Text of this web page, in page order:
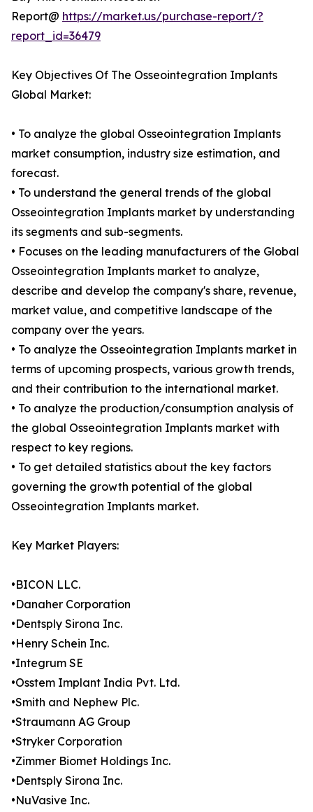
Report@ https://market.us/purchase-report/?
report_id=36479
Key Objectives Of The Osseointegration Implants
Global Market:
• To analyze the global Osseointegration Implants
market consumption, industry size estimation, and
forecast.
• To understand the general trends of the global
Osseointegration Implants market by understanding
its segments and sub-segments.
• Focuses on the leading manufacturers of the Global
Osseointegration Implants market to analyze,
describe and develop the company's share, revenue,
market value, and competitive landscape of the
company over the years.
• To analyze the Osseointegration Implants market in
terms of upcoming prospects, various growth trends,
and their contribution to the international market.
• To analyze the production/consumption analysis of
the global Osseointegration Implants market with
respect to key regions.
• To get detailed statistics about the key factors
governing the growth potential of the global
Osseointegration Implants market.
Key Market Players:
•BICON LLC.
•Danaher Corporation
•Dentsply Sirona Inc.
•Henry Schein Inc.
•Integrum SE
•Osstem Implant India Pvt. Ltd.
•Smith and Nephew Plc.
•Straumann AG Group
•Stryker Corporation
•Zimmer Biomet Holdings Inc.
•Dentsply Sirona Inc.
•NuVasive Inc.